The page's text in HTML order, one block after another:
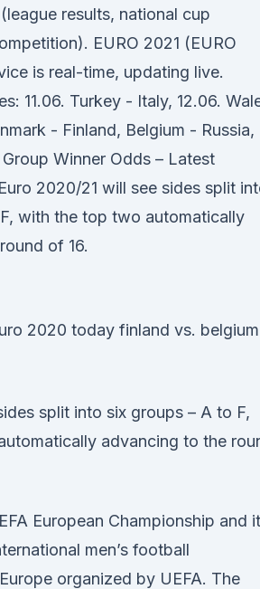
results, national cup
EURO 2021 (EURO
is real-time, updating live.
11.06. Turkey - Italy, 12.06.
- Finland, Belgium - Russia,
Winner Odds – Latest
2020/21 will see sides split
with the top two automatically
of 16.
split into six groups – A to F,
advancing to the
European Championship and
men’s football
organized by UEFA. The